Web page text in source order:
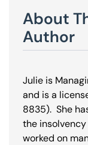
About
Author
Julie is
and is a
8835). She
the
worked on